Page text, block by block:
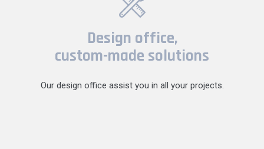
Design office,
custom-made solutions
Our design office assist you in all your projects.